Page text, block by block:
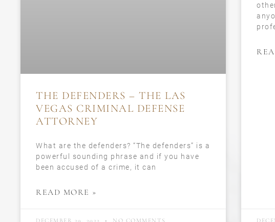
THE DEFENDERS – THE LAS
VEGAS CRIMINAL DEFENSE
ATTORNEY
What are the defenders? “The defenders” is a
powerful sounding phrase and if you have
been accused of a crime, it can
READ MORE »
DECEMBER 29, 2022 NO COMMENTS